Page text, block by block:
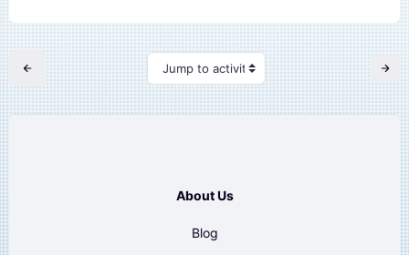
Jump to activity
About Us
Blog